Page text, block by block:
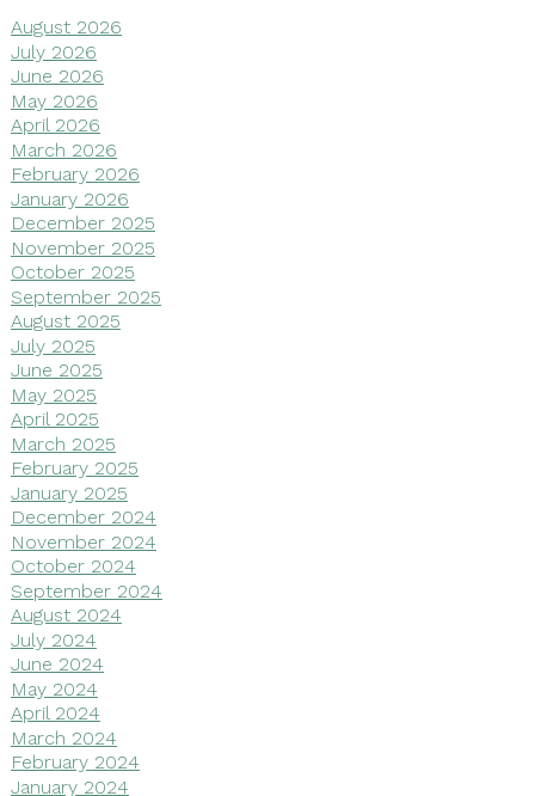
August 2026
July 2026
June 2026
May 2026
April 2026
March 2026
February 2026
January 2026
December 2025
November 2025
October 2025
September 2025
August 2025
July 2025
June 2025
May 2025
April 2025
March 2025
February 2025
January 2025
December 2024
November 2024
October 2024
September 2024
August 2024
July 2024
June 2024
May 2024
April 2024
March 2024
February 2024
January 2024